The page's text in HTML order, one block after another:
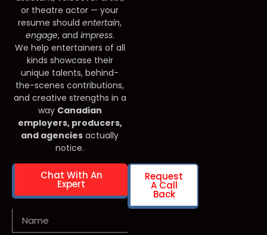
or theatre actor — your
resume should entertain,
engage, and impress.
We help entertainers of all
kinds showcase their
unique talents, behind-
the-scenes contributions,
and creative strengths in a
way Canadian
employers, producers,
and agencies actually
notice.
Chat With An
Expert
Request
A Call
Back